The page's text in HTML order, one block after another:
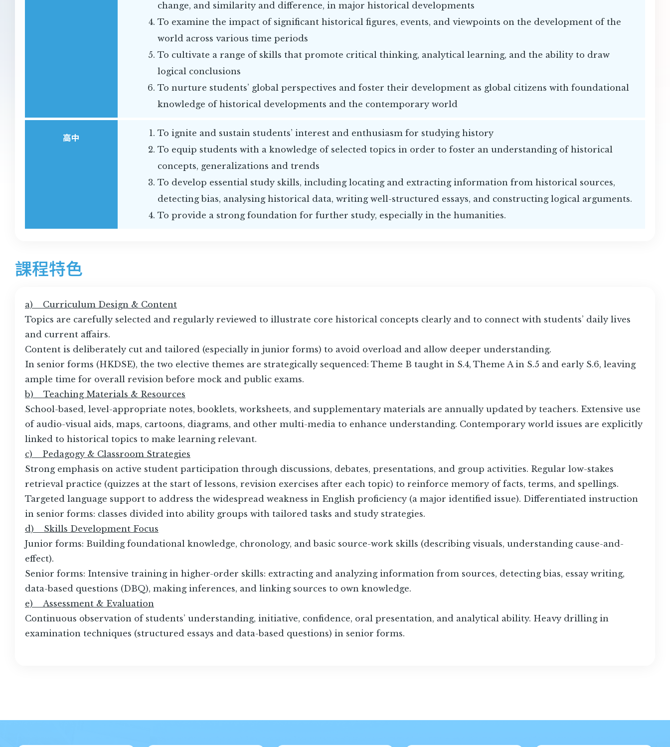
change, and similarity and difference, in major historical developments
To examine the impact of significant historical figures, events, and viewpoints on the development of the
world across various time periods
To cultivate a range of skills that promote critical thinking, analytical learning, and the ability to draw
logical conclusions
To nurture students’ global perspectives and foster their development as global citizens with foundational
knowledge of historical developments and the contemporary world
高中
To ignite and sustain students’ interest and enthusiasm for studying history
To equip students with a knowledge of selected topics in order to foster an understanding of historical
concepts, generalizations and trends
To develop essential study skills, including locating and extracting information from historical sources,
detecting bias, analysing historical data, writing well-structured essays, and constructing logical arguments.
To provide a strong foundation for further study, especially in the humanities.
課程特色
a) Curriculum Design & Content
Topics are carefully selected and regularly reviewed to illustrate core historical concepts clearly and to connect with students’ daily lives
and current affairs.
Content is deliberately cut and tailored (especially in junior forms) to avoid overload and allow deeper understanding.
In senior forms (HKDSE), the two elective themes are strategically sequenced: Theme B taught in S.4, Theme A in S.5 and early S.6, leaving
ample time for overall revision before mock and public exams.
b) Teaching Materials & Resources
School-based, level-appropriate notes, booklets, worksheets, and supplementary materials are annually updated by teachers. Extensive use
of audio-visual aids, maps, cartoons, diagrams, and other multi-media to enhance understanding. Contemporary world issues are explicitly
linked to historical topics to make learning relevant.
c) Pedagogy & Classroom Strategies
Strong emphasis on active student participation through discussions, debates, presentations, and group activities. Regular low-stakes
retrieval practice (quizzes at the start of lessons, revision exercises after each topic) to reinforce memory of facts, terms, and spellings.
Targeted language support to address the widespread weakness in English proficiency (a major identified issue). Differentiated instruction
in senior forms: classes divided into ability groups with tailored tasks and study strategies.
d) Skills Development Focus
Junior forms: Building foundational knowledge, chronology, and basic source-work skills (describing visuals, understanding cause-and-
effect).
Senior forms: Intensive training in higher-order skills: extracting and analyzing information from sources, detecting bias, essay writing,
data-based questions (DBQ), making inferences, and linking sources to own knowledge.
e) Assessment & Evaluation
Continuous observation of students’ understanding, initiative, confidence, oral presentation, and analytical ability. Heavy drilling in
examination techniques (structured essays and data-based questions) in senior forms.